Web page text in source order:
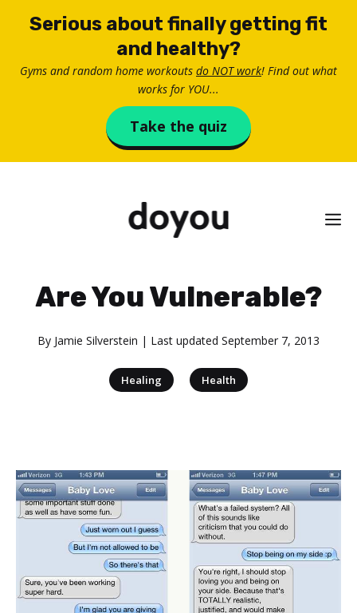
Serious about finally getting fit
and healthy?
Gyms and random home workouts do NOT work! Find out what
works for YOU...
Take the quiz
Are You Vulnerable?
By Jamie Silverstein | Last updated September 7, 2013
Healing Health